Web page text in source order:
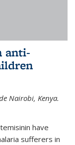
anti-
Nairobi, Kenya.
have
sufferers in